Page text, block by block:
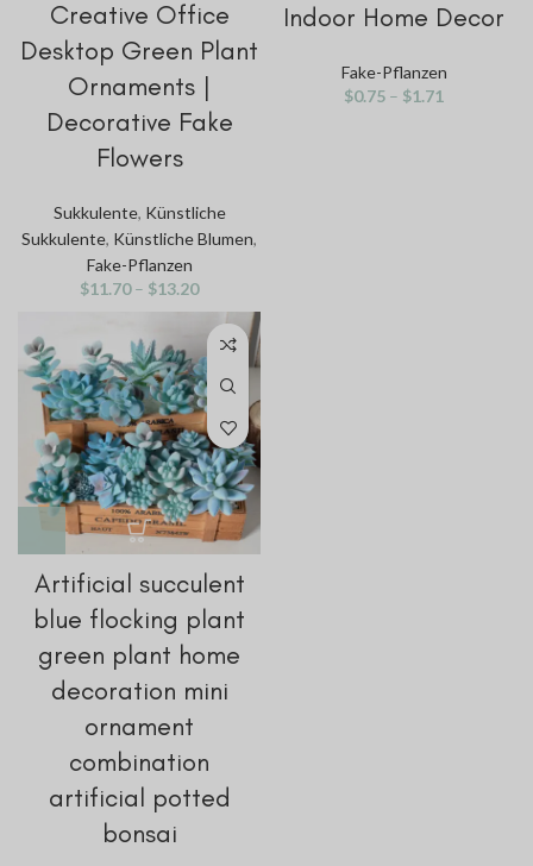
Creative Office
Desktop Green Plant
Ornaments |
Decorative Fake
Flowers
Sukkulente, Künstliche
Sukkulente, Künstliche Blumen,
Fake-Pflanzen
$11.70 – $13.20
Indoor Home Decor
Fake-Pflanzen
$0.75 – $1.71
Artificial succulent
blue flocking plant
green plant home
decoration mini
ornament
combination
artificial potted
bonsai